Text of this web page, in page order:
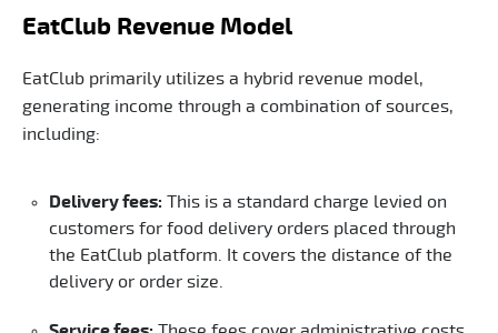
EatClub Revenue Model
EatClub primarily utilizes a hybrid revenue model,
generating income through a combination of sources,
including:
Delivery fees: This is a standard charge levied on
customers for food delivery orders placed through
the EatClub platform. It covers the distance of the
delivery or order size.